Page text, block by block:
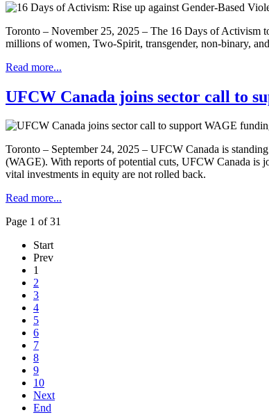
Toronto – November 25, 2025 – The 16 Days of Activism
millions of women, Two-Spirit, transgender, non-binary,
Read more...
UFCW Canada joins sector call to
Toronto – September 24, 2025 – UFCW Canada is
(WAGE). With reports of potential cuts, UFCW Canada is
vital investments in equity are not rolled back.
Read more...
Page 1 of 31
Start
Prev
1
2
3
4
5
6
7
8
9
10
Next
End